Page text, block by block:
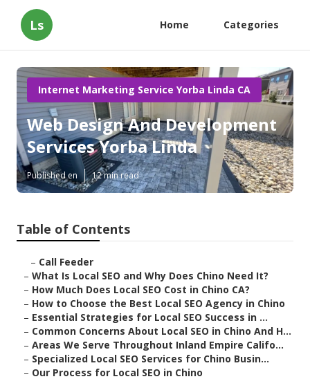
Ls Home Categories
Internet Marketing Service Yorba Linda CA
Web Design And Development
Services Yorba Linda
Published en 12 min read
Table of Contents
– Call Feeder
– What Is Local SEO and Why Does Chino Need It?
– How Much Does Local SEO Cost in Chino CA?
– How to Choose the Best Local SEO Agency in Chino
– Essential Strategies for Local SEO Success in ...
– Common Concerns About Local SEO in Chino And H...
– Areas We Serve Throughout Inland Empire Califo...
– Specialized Local SEO Services for Chino Busin...
– Our Process for Local SEO in Chino